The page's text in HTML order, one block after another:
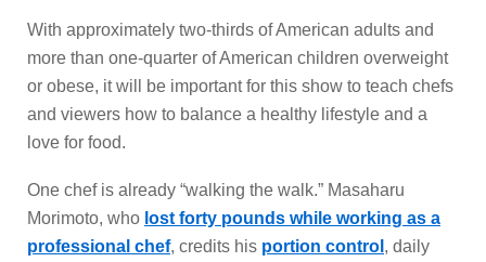
With approximately two-thirds of American adults and
more than one-quarter of American children overweight
or obese, it will be important for this show to teach chefs
and viewers how to balance a healthy lifestyle and a
love for food.
One chef is already “walking the walk.” Masaharu
Morimoto, who lost forty pounds while working as a
professional chef, credits his portion control , daily